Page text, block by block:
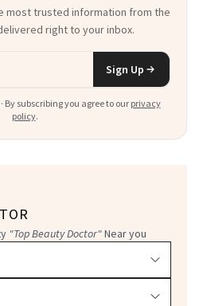
most trusted information from the
right to your inbox.
Sign Up
By subscribing you agree to our privacy
policy.
"Top Beauty Doctor"Near you